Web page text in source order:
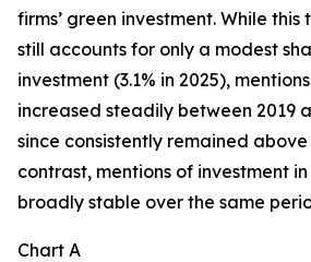
firms’ green investment. While
still accounts for only a modest
investment (3.1% in 2025),
increased steadily between 2019
since consistently remained
contrast, mentions of investment
broadly stable over the same
Chart A